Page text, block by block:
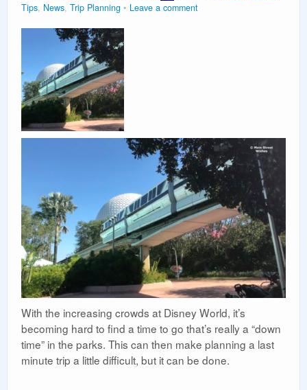
Tips, News, Trip Planning Leave a comment
With the increasing crowds at Disney World, it’s
becoming hard to find a time to go that’s really a “down
time” in the parks. This can then make planning a last
minute trip a little difficult, but it can be done.